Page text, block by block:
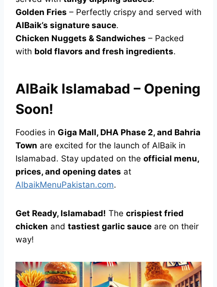
Golden Fries – Perfectly crispy and served with
AlBaik’s signature sauce.
Chicken Nuggets & Sandwiches – Packed
with bold flavors and fresh ingredients.
AlBaik Islamabad – Opening
Soon!
Foodies in Giga Mall, DHA Phase 2, and Bahria
Town are excited for the launch of AlBaik in
Islamabad. Stay updated on the official menu,
prices, and opening dates at
AlbaikMenuPakistan.com.
Get Ready, Islamabad! The crispiest fried
chicken and tastiest garlic sauce are on their
way!